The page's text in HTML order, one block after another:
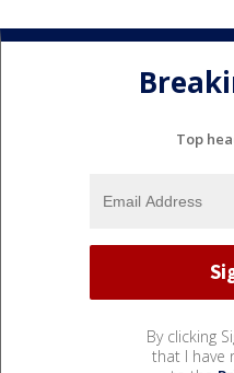
Top
By clicking
that I have